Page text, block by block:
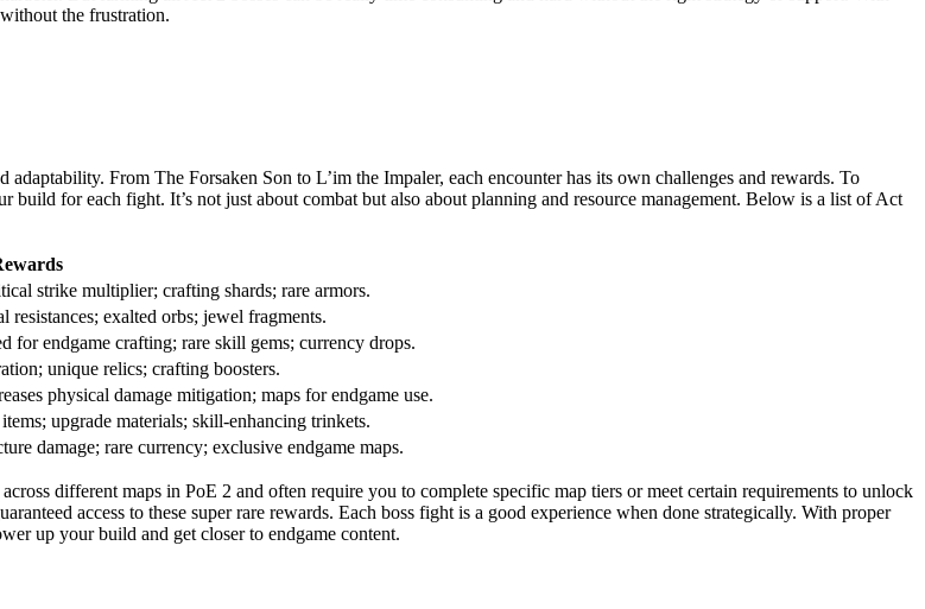
the frustration.
From The Forsaken Son to L’im the Impaler, each encounter has its own challenges and rewards. To
build for each fight. It’s not just about combat but also about planning and resource management. Below is a list of Act
strike multiplier; crafting shards; rare armors.
exalted orbs; jewel fragments.
for endgame crafting; rare skill gems; currency drops.
unique relics; crafting boosters.
physical damage mitigation; maps for endgame use.
upgrade materials; skill-enhancing trinkets.
damage; rare currency; exclusive endgame maps.
different maps in PoE 2 and often require you to complete specific map tiers or meet certain requirements to unlock
access to these super rare rewards. Each boss fight is a good experience when done strategically. With proper
up your build and get closer to endgame content.